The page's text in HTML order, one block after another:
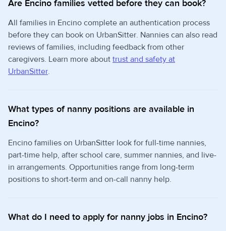
Are Encino families vetted before they can book?
All families in Encino complete an authentication process
before they can book on UrbanSitter. Nannies can also read
reviews of families, including feedback from other
caregivers. Learn more about trust and safety at
UrbanSitter.
What types of nanny positions are available in
Encino?
Encino families on UrbanSitter look for full-time nannies,
part-time help, after school care, summer nannies, and live-
in arrangements. Opportunities range from long-term
positions to short-term and on-call nanny help.
What do I need to apply for nanny jobs in Encino?